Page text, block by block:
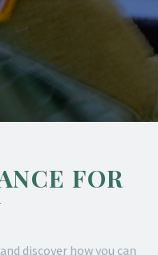
FOR
discover how you can